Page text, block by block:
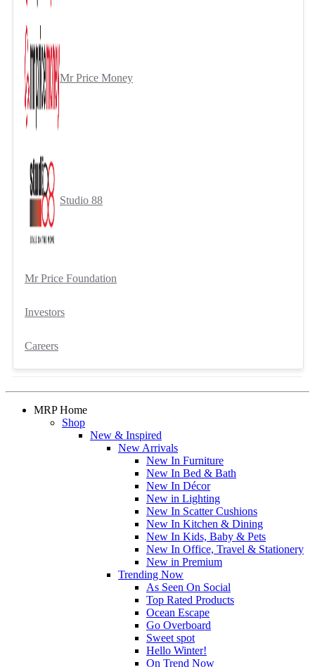
Mr Price Money
Studio 88
Mr Price Foundation
Investors
Careers
MRP Home
Shop
New & Inspired
New Arrivals
New In Furniture
New In Bed & Bath
New In Décor
New in Lighting
New In Scatter Cushions
New In Kitchen & Dining
New In Kids, Baby & Pets
New In Office, Travel & Stationery
New in Premium
Trending Now
As Seen On Social
Top Rated Products
Ocean Escape
Go Overboard
Sweet spot
Hello Winter!
On Trend Now